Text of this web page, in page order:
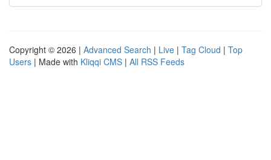
Copyright © 2026 | Advanced Search | Live | Tag Cloud | Top
Users | Made with Kliqqi CMS | All RSS Feeds